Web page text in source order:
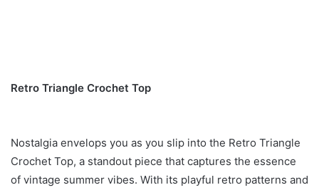
Retro Triangle Crochet Top
Nostalgia envelops you as you slip into the Retro Triangle
Crochet Top, a standout piece that captures the essence
of vintage summer vibes. With its playful retro patterns and